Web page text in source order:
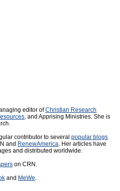
editor ofChristian Research
, and Apprising Ministries. She is
contributor to several popular blogs
and RenewAmerica. Her articles have
and distributed worldwide.
on CRN.
and MeWe.